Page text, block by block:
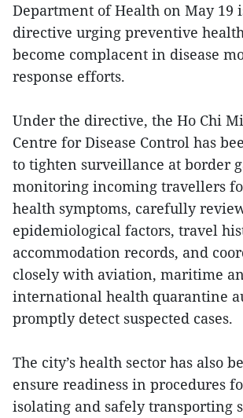
Department of Health on May 19
directive urging preventive
become complacent in disease
response efforts.
Under the directive, the Ho Chi
Centre for Disease Control has
to tighten surveillance at border
monitoring incoming travellers
health symptoms, carefully
epidemiological factors, travel
accommodation records, and
closely with aviation, maritime
international health quarantine
promptly detect suspected cases.
The city’s health sector has also
ensure readiness in procedures
isolating and safely transporting